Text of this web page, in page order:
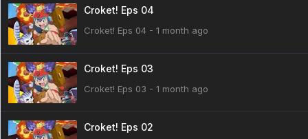
Croket! Eps 04
Croket! Eps 04 - 1 month ago
Croket! Eps 03
Croket! Eps 03 - 1 month ago
Croket! Eps 02